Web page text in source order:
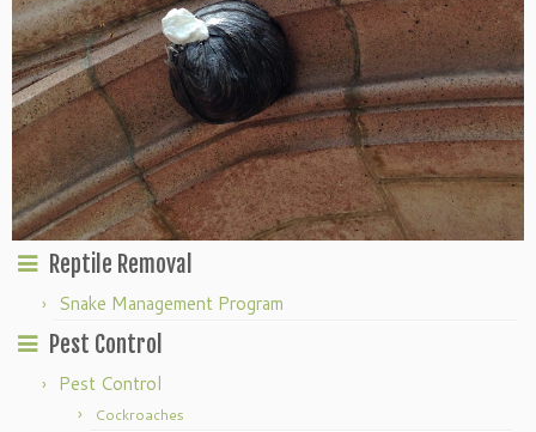
Reptile Removal
Snake Management Program
Pest Control
Pest Control
Cockroaches